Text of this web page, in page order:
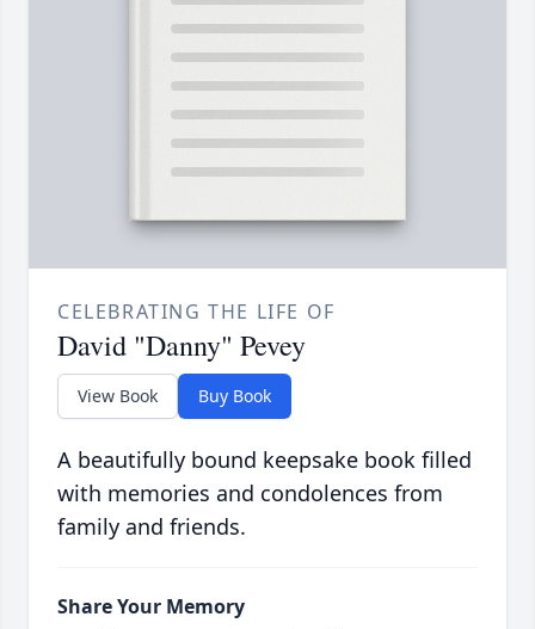
CELEBRATING THE LIFE OF
David "Danny" Pevey
View Book Buy Book
A beautifully bound keepsake book filled
with memories and condolences from
family and friends.
Share Your Memory